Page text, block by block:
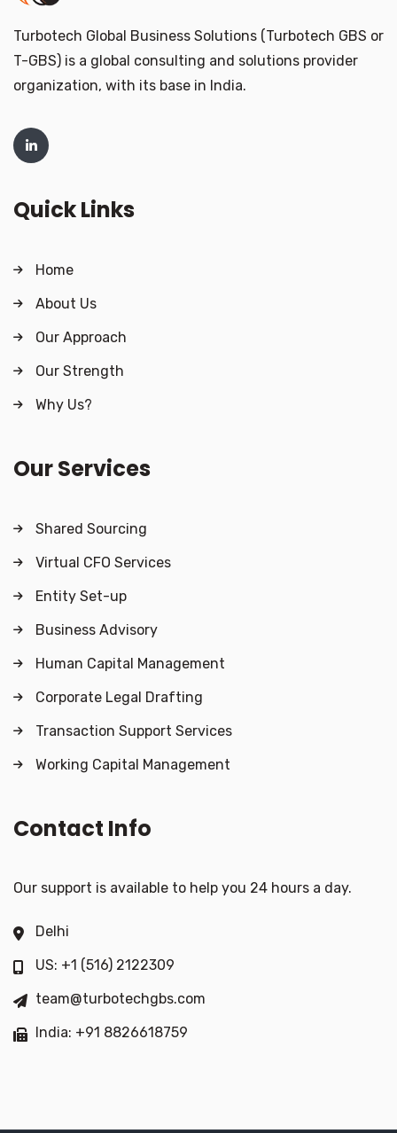
Turbotech Global Business Solutions (Turbotech GBS or
T-GBS) is a global consulting and solutions provider
organization, with its base in India.
Quick Links
Home
About Us
Our Approach
Our Strength
Why Us?
Our Services
Shared Sourcing
Virtual CFO Services
Entity Set-up
Business Advisory
Human Capital Management
Corporate Legal Drafting
Transaction Support Services
Working Capital Management
Contact Info
Our support is available to help you 24 hours a day.
Delhi
US: +1 (516) 2122309
team@turbotechgbs.com
India: +91 8826618759